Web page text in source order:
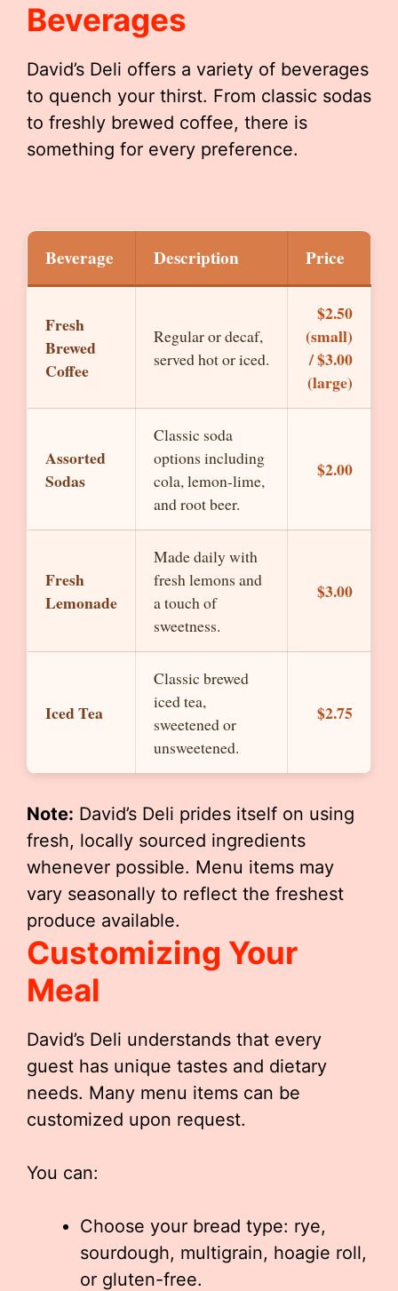
Beverages
David’s Deli offers a variety of beverages
to quench your thirst. From classic sodas
to freshly brewed coffee, there is
something for every preference.
Beverage Description Price
Fresh
Brewed
Coffee
Regular or decaf,
served hot or iced.
$2.50
(small)
/ $3.00
(large)
Assorted
Sodas
Classic soda
options including
cola, lemon-lime,
and root beer.
$2.00
Fresh
Lemonade
Made daily with
fresh lemons and
a touch of
sweetness.
$3.00
Iced Tea
Classic brewed
iced tea,
sweetened or
unsweetened.
$2.75
Note: David’s Deli prides itself on using
fresh, locally sourced ingredients
whenever possible. Menu items may
vary seasonally to reflect the freshest
produce available.
Customizing Your
Meal
David’s Deli understands that every
guest has unique tastes and dietary
needs. Many menu items can be
customized upon request.
You can:
Choose your bread type: rye,
sourdough, multigrain, hoagie roll,
or gluten-free.